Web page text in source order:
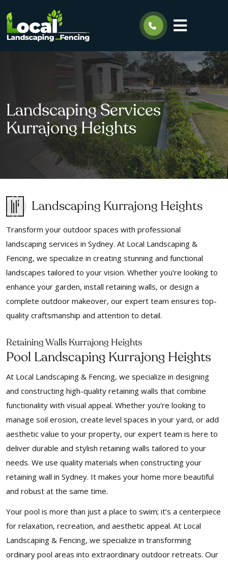
Landscaping Services
Kurrajong Heights
Landscaping Kurrajong Heights
Transform your outdoor spaces with professional
landscaping services in Sydney. At Local Landscaping &
Fencing, we specialize in creating stunning and functional
landscapes tailored to your vision. Whether you’re looking to
enhance your garden, install retaining walls, or design a
complete outdoor makeover, our expert team ensures top-
quality craftsmanship and attention to detail.
Retaining Walls Kurrajong Heights
Pool Landscaping Kurrajong Heights
At Local Landscaping & Fencing, we specialize in designing
and constructing high-quality retaining walls that combine
functionality with visual appeal. Whether you’re looking to
manage soil erosion, create level spaces in your yard, or add
aesthetic value to your property, our expert team is here to
deliver durable and stylish retaining walls tailored to your
needs. We use quality materials when constructing your
retaining wall in Sydney. It makes your home more beautiful
and robust at the same time.
Your pool is more than just a place to swim; it’s a centerpiece
for relaxation, recreation, and aesthetic appeal. At Local
Landscaping & Fencing, we specialize in transforming
ordinary pool areas into extraordinary outdoor retreats. Our